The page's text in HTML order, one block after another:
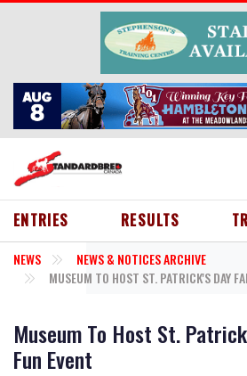
Skip to main content
HEADER
ENTRIES RESULTS
NEWS
NEWS & NOTICES ARCHIVE
MUSEUM TO HOST ST. PATRICK'S DAY
Museum To Host St.
Fun Event